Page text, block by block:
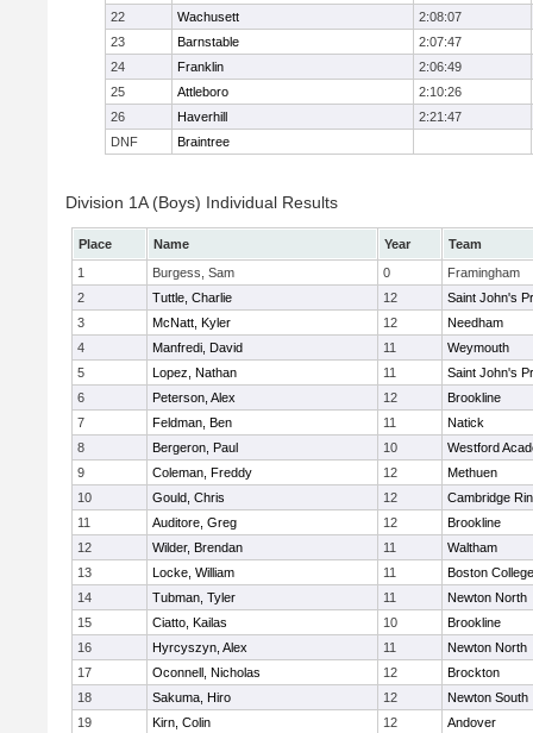
22
Wachusett
2:08:07
23
Barnstable
2:07:47
24
Franklin
2:06:49
25
Attleboro
2:10:26
26
Haverhill
2:21:47
DNF
Braintree
Division 1A (Boys) Individual Results
Place Name Year
Team
1
Burgess, Sam 0
Framingham
2
Tuttle, Charlie 12
Saint John's
3
McNatt, Kyler 12
Needham
4
Manfredi, David 11
Weymouth
5
Lopez, Nathan 11
Saint John's
6
Peterson, Alex 12
Brookline
7
Feldman, Ben 11
Natick
8
Bergeron, Paul 10
Westford
9
Coleman, Freddy 12
Methuen
10
Gould, Chris 12
Cambridge
11
Auditore, Greg 12
Brookline
12
Wilder, Brendan 11
Waltham
13
Locke, William 11
Boston
14
Tubman, Tyler 11
Newton North
15
Ciatto, Kailas 10
Brookline
16
Hyrcyszyn, Alex 11
Newton North
17
Oconnell, Nicholas 12
Brockton
18
Sakuma, Hiro 12
Newton South
19
Kirn, Colin 12
Andover